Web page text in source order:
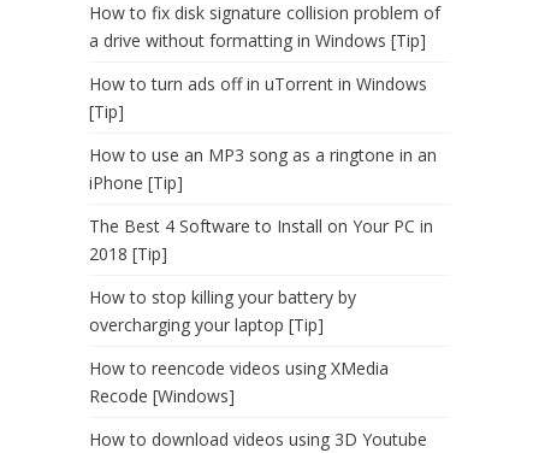
How to fix disk signature collision problem of
a drive without formatting in Windows [Tip]
How to turn ads off in uTorrent in Windows
[Tip]
How to use an MP3 song as a ringtone in an
iPhone [Tip]
The Best 4 Software to Install on Your PC in
2018 [Tip]
How to stop killing your battery by
overcharging your laptop [Tip]
How to reencode videos using XMedia
Recode [Windows]
How to download videos using 3D Youtube